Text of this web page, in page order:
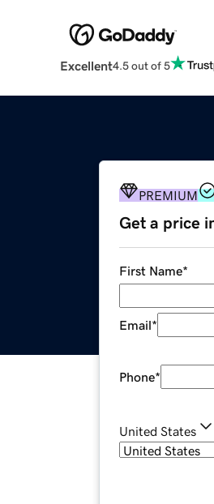
Excellent4.5 out of 5
PREMIUM
Get a price
First Name*
Email*
Phone*
United States